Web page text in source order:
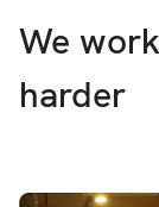
We
harder